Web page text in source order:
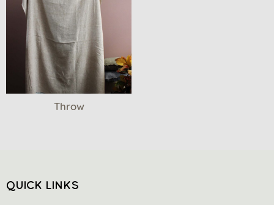
Throw
QUICK LINKS